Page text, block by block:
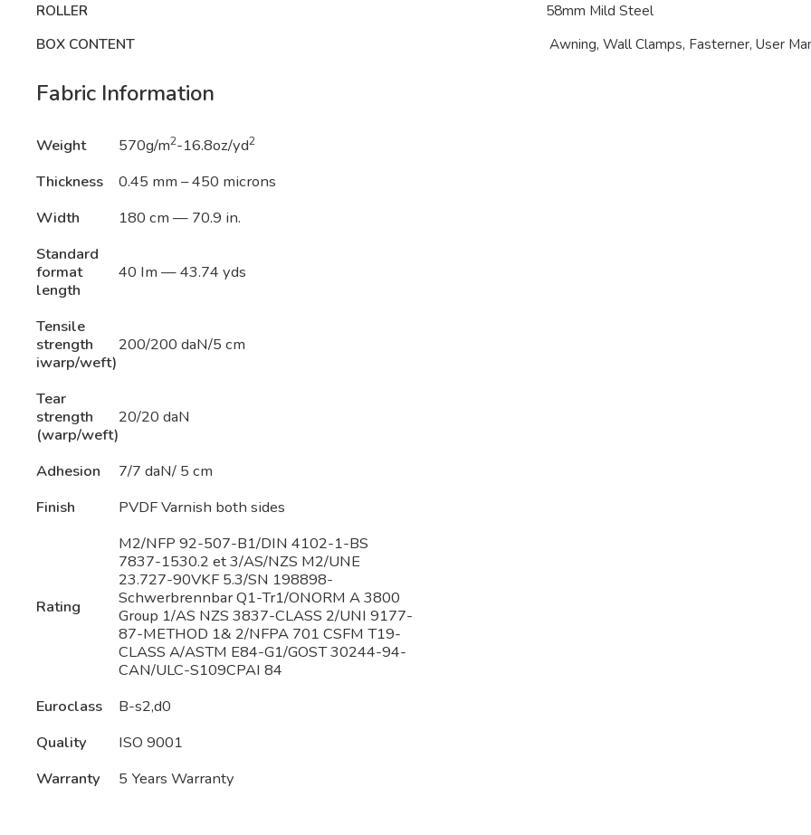
ROLLER
58mm Mild Steel
BOX CONTENT
Awning, Wall Clamps, Fasterner, User
Fabric Information
Weight 570g/m2-16.8oz/yd2
Thickness
0.45 mm – 450 microns
Width
180 cm — 70.9 in.
Standard
format
length
40 Im — 43.74 yds
Tensile
strength
iwarp/weft)
200/200 daN/5 cm
Tear
strength
(warp/weft)
20/20 daN
Adhesion
7/7 daN/ 5 cm
Finish
PVDF Varnish both sides
Rating
M2/NFP 92-507-B1/DIN 4102-1-BS
7837-1530.2 et 3/AS/NZS M2/UNE
23.727-90VKF 5.3/SN 198898-
Schwerbrennbar Q1-Tr1/ONORM A 3800
Group 1/AS NZS 3837-CLASS 2/UNI 9177-
87-METHOD 1& 2/NFPA 701 CSFM T19-
CLASS A/ASTM E84-G1/GOST 30244-94-
CAN/ULC-S109CPAI 84
Euroclass
B-s2,d0
Quality
ISO 9001
Warranty
5 Years Warranty